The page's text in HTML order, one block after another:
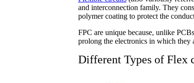
and interconnection family. They
polymer coating to protect the
FPC are unique because, unlike
prolong the electronics in which they
Different Types of Flex